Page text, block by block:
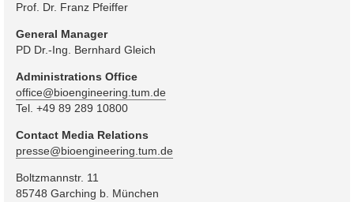
Prof. Dr. Franz Pfeiffer
General Manager
PD Dr.-Ing. Bernhard Gleich
Administrations Office
office@bioengineering.tum.de
Tel. +49 89 289 10800
Contact Media Relations
presse@bioengineering.tum.de
Boltzmannstr. 11
85748 Garching b. München